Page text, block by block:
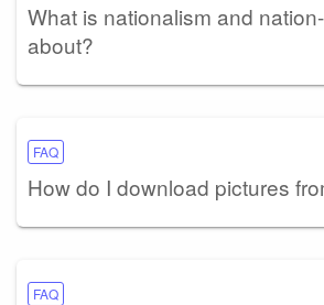
What is nationalism and
about?
FAQ
How do I download pictures
FAQ